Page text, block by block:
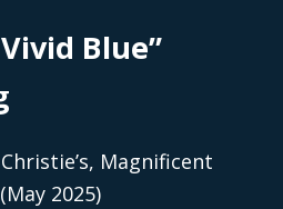
Blue”
Magnificent
2025)